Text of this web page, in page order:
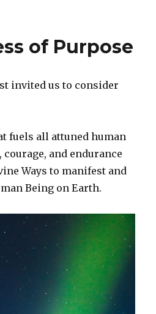
Private
Speaking
of Purpose
invited us to consider
fuels all attuned human
and endurance
Ways to manifest and
Being on Earth.